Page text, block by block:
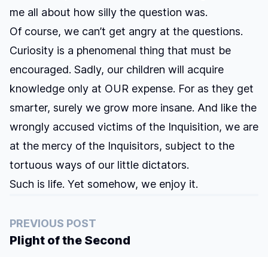
me all about how silly the question was.
Of course, we can’t get angry at the questions.
Curiosity is a phenomenal thing that must be
encouraged. Sadly, our children will acquire
knowledge only at OUR expense. For as they get
smarter, surely we grow more insane. And like the
wrongly accused victims of the Inquisition, we are
at the mercy of the Inquisitors, subject to the
tortuous ways of our little dictators.
Such is life. Yet somehow, we enjoy it.
PREVIOUS POST
Plight of the Second